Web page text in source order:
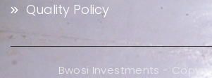
Quality Policy
Bwosi Investments -